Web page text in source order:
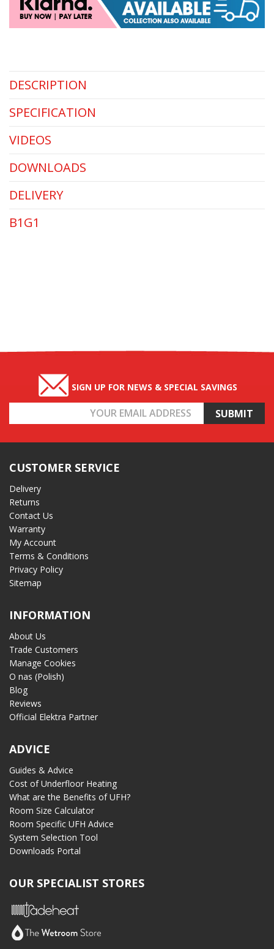
DESCRIPTION
SPECIFICATION
VIDEOS
DOWNLOADS
DELIVERY
B1G1
SIGN UP FOR NEWS & SPECIAL SAVINGS
Address
CUSTOMER SERVICE
Delivery
Returns
Contact Us
Warranty
My Account
Terms & Conditions
Privacy Policy
Sitemap
INFORMATION
About Us
Trade Customers
Manage Cookies
O nas (Polish)
Blog
Reviews
Official Elektra Partner
ADVICE
Guides & Advice
Cost of Underfloor Heating
What are the Benefits of UFH?
Room Size Calculator
Room Specific UFH Advice
System Selection Tool
Downloads Portal
OUR SPECIALIST STORES